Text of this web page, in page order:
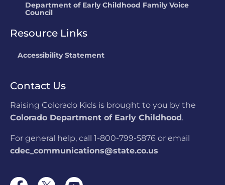
Department of Early Childhood Family Voice
Council
Resource Links
Accessibility Statement
Contact Us
Raising Colorado Kids is brought to you by the
Colorado Department of Early Childhood.
For general help, call 1-800-799-5876 or email
cdec_communications@state.co.us